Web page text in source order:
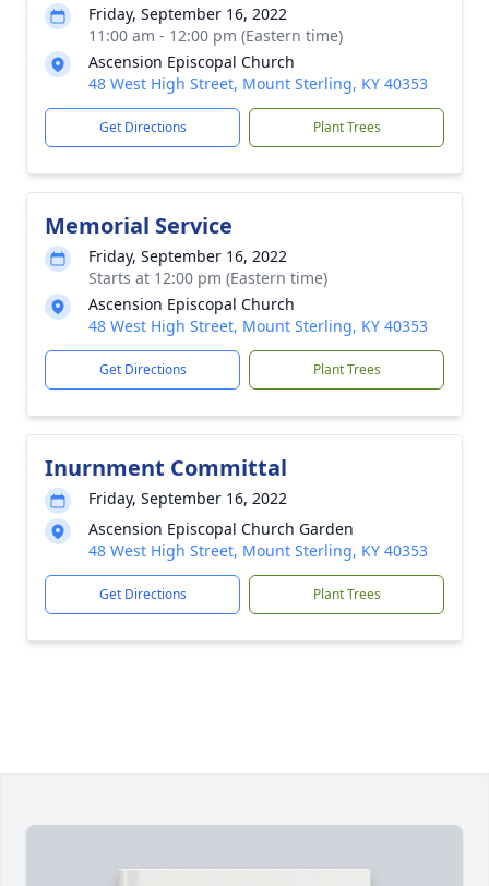
Friday, September 16, 2022
11:00 am - 12:00 pm (Eastern time)
Ascension Episcopal Church
48 West High Street, Mount Sterling, KY 40353
Get Directions Plant Trees
Memorial Service
Friday, September 16, 2022
Starts at 12:00 pm (Eastern time)
Ascension Episcopal Church
48 West High Street, Mount Sterling, KY 40353
Get Directions Plant Trees
Inurnment Committal
Friday, September 16, 2022
Ascension Episcopal Church Garden
48 West High Street, Mount Sterling, KY 40353
Get Directions Plant Trees